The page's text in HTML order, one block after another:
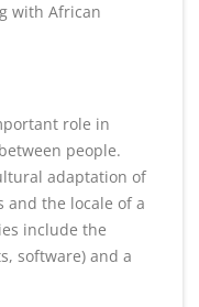
with African
role in
people.
adaptation of
the locale of a
include the
software) and a